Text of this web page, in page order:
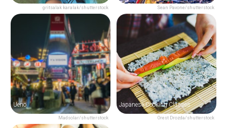
gritsalak karalak/shutterstock Sean Pavone/shutterstock
Madsolar/shutterstock
Ueno
Orest Drozda/shutterstock
Japanese Cooking Classes